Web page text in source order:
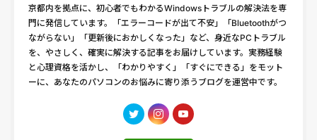
京都内を拠点に、初心者でもわかるWindowsトラブルの解決法を専
門に発信しています。「エラーコードが出て不安」「Bluetoothがつ
ながらない」「更新後におかしくなった」など、身近なPCトラブル
を、やさしく、確実に解決する記事をお届けしています。実務経験
と心理資格を活かし、「わかりやすく」「すぐにできる」をモット
ーに、あなたのパソコンのお悩みに寄り添うブログを運営中です。